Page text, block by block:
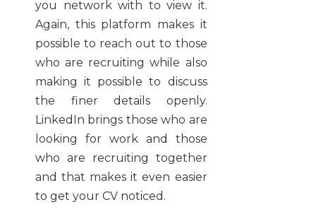
you network with to view it.
Again, this platform makes it
possible to reach out to those
who are recruiting while also
making it possible to discuss
the finer details openly.
LinkedIn brings those who are
looking for work and those
who are recruiting together
and that makes it even easier
to get your CV noticed.